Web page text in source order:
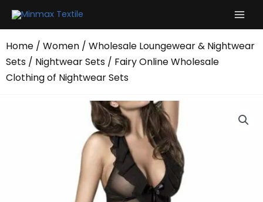
Home / Women / Wholesale Loungewear & Nightwear
Sets / Nightwear Sets / Fairy Online Wholesale
Clothing of Nightwear Sets